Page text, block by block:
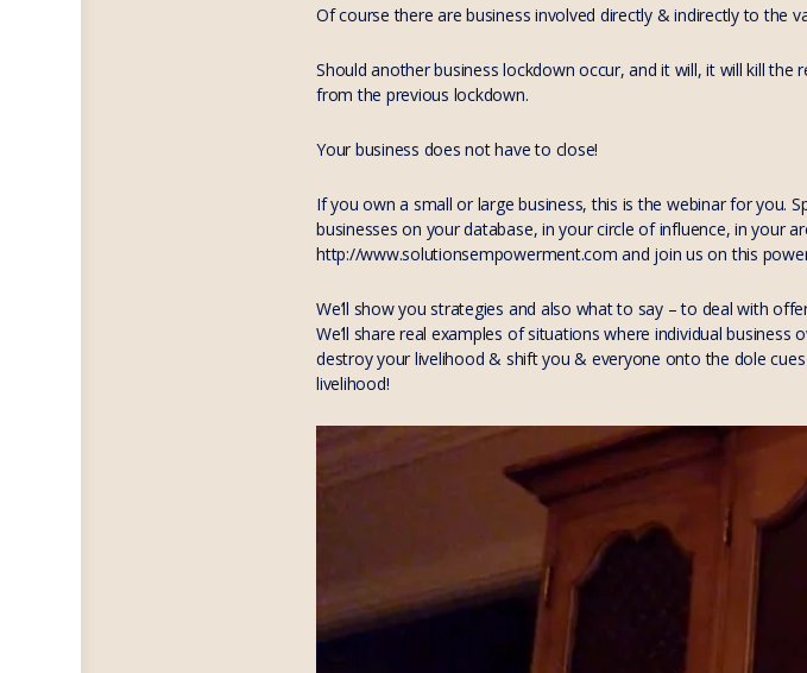
Of course there are business involved directly & indirectly to the
Should another business lockdown occur, and it will, it will kill
from the previous lockdown.
Your business does not have to close!
If you own a small or large business, this is the webinar for you.
businesses on your database, in your circle of influence, in your
http://www.solutionsempowerment.com and join us on this
We’ll show you strategies and also what to say – to deal with
We’ll share real examples of situations where individual
destroy your livelihood & shift you & everyone onto the dole
livelihood!